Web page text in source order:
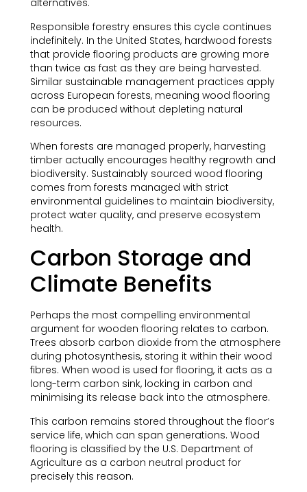
alternatives.
Responsible forestry ensures this cycle continues
indefinitely. In the United States, hardwood forests
that provide flooring products are growing more
than twice as fast as they are being harvested.
Similar sustainable management practices apply
across European forests, meaning wood flooring
can be produced without depleting natural
resources.
When forests are managed properly, harvesting
timber actually encourages healthy regrowth and
biodiversity. Sustainably sourced wood flooring
comes from forests managed with strict
environmental guidelines to maintain biodiversity,
protect water quality, and preserve ecosystem
health.
Carbon Storage and
Climate Benefits
Perhaps the most compelling environmental
argument for wooden flooring relates to carbon.
Trees absorb carbon dioxide from the atmosphere
during photosynthesis, storing it within their wood
fibres. When wood is used for flooring, it acts as a
long-term carbon sink, locking in carbon and
minimising its release back into the atmosphere.
This carbon remains stored throughout the floor’s
service life, which can span generations. Wood
flooring is classified by the U.S. Department of
Agriculture as a carbon neutral product for
precisely this reason.